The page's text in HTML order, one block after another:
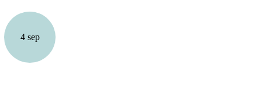
4 sep